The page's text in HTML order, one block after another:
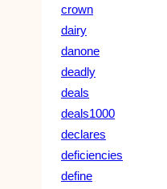
crown
dairy
danone
deadly
deals
deals1000
declares
deficiencies
define